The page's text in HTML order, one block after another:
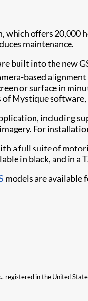
offers 20,000
maintenance.
built into the new
based
or surface in
Mystique
including
For
a full suite of
in black, and in a
models are available
registered in the United